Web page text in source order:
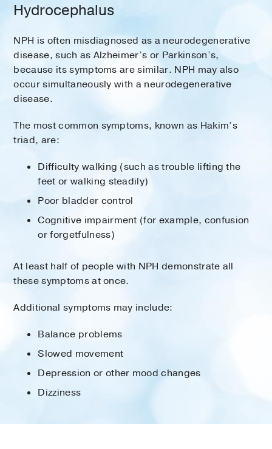
Hydrocephalus
NPH is often misdiagnosed as a neurodegenerative
disease, such as Alzheimer’s or Parkinson’s,
because its symptoms are similar. NPH may also
occur simultaneously with a neurodegenerative
disease.
The most common symptoms, known as Hakim’s
triad, are:
Difficulty walking (such as trouble lifting the
feet or walking steadily)
Poor bladder control
Cognitive impairment (for example, confusion
or forgetfulness)
At least half of people with NPH demonstrate all
these symptoms at once.
Additional symptoms may include:
Balance problems
Slowed movement
Depression or other mood changes
Dizziness